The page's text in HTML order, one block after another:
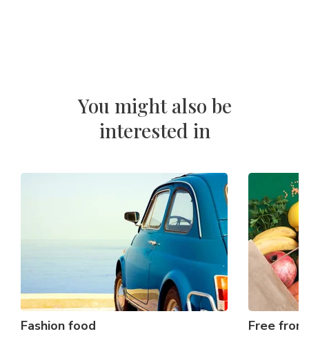
You might also be
interested in
Fashion food Free from